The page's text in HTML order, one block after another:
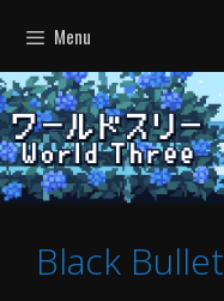
content
Menu
Black Bullet